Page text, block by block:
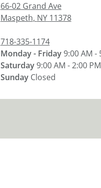
66-02 Grand Ave
Maspeth, NY 11378
718-335-1174
Monday - Friday9:00 AM -
Saturday9:00 AM - 2:00 PM
Sunday Closed